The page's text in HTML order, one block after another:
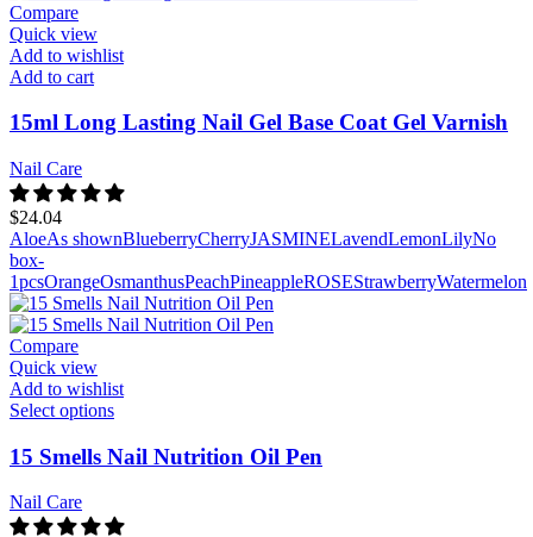
Compare
Quick view
Add to wishlist
Add to cart
15ml Long Lasting Nail Gel Base Coat Gel Varnish
Nail Care
$24.04
AloeAs shownBlueberryCherryJASMINELavendLemonLilyNo
box-
1pcsOrangeOsmanthusPeachPineappleROSEStrawberryWatermelon
Compare
Quick view
Add to wishlist
Select options
15 Smells Nail Nutrition Oil Pen
Nail Care